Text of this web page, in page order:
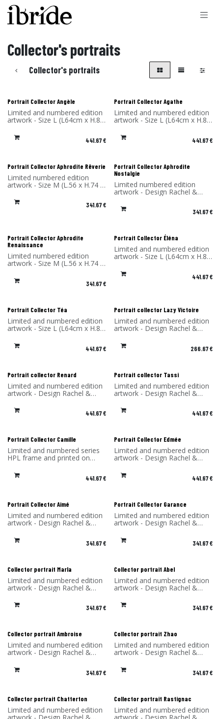
Skip to Content
Collector's portraits
Collector's portraits
Portrait Collector Angèle
Limited and numbered edition
artwork - Size L (L64cm x H.85
x P4 cm) - Design Rachel &
Benoît Convers - Material: HPL
frame and printed on dibond
441.67€
Portrait Collector Agathe
Limited and numbered edition
artwork - Size L (L64cm x H.85
x P4 cm) - Design Rachel &
Benoît Convers - Material: HPL
frame and printed on dibond
441.67€
Portrait Collector Aphrodite Rêverie
Limited numbered edition
artwork - Size M (L.56 x H.74 x
P4 cm) - Design Rachel &
Benoît Convers - Material: HPL
frame and printed on dibond
341.67€
Portrait Collector Aphrodite
Nostalgie
Limited numbered edition
artwork - Design Rachel &
Benoît Convers - Material: HPL
frame and printed on dibond
(aluminum) - Made in France
341.67€
Portrait Collector Aphrodite
Renaissance
Limited numbered edition
artwork - Size M (L.56 x H.74 x
Benoît Convers - Material: HPL
frame and printed on dibond
341.67€
Portrait Collector Éléna
Limited and numbered edition
artwork - Size L (L64cm x H.85
Benoît Convers - Material: HPL
frame and printed on dibond
441.67€
Portrait Collector Téa
Limited and numbered edition
artwork - Size L (L64cm x H.85
x P4 cm) - Design Rachel &
Benoît Convers - Material: HPL
frame and printed on dibond
441.67€
Portrait collector Lazy Victoire
Limited and numbered edition
artwork - Design Rachel &
Benoît Convers - Material: HPL
frame and printed on dibond
(aluminum) - Made in France
266.67€
Portrait collector Renard
Limited and numbered edition
artwork - Design Rachel &
Benoît Convers - Material: HPL
frame and printed on dibond
(aluminum) - Made in France
441.67€
Portrait collector Tassi
Limited and numbered edition
artwork - Design Rachel &
Benoît Convers - Material: HPL
frame and printed on dibond
(aluminum) - Made in France
441.67€
Portrait Collector Camille
Limited and numbered series
HPL frame and printed on
dibond (aluminum)
Made in France - H.S.970200
441.67€
Portrait Collector Edmée
Limited and numbered edition
artwork - Design Rachel &
Benoît Convers - Material: HPL
frame and printed on dibond
(aluminum) - Made in France
441.67€
Portrait Collector Aimé
Limited and numbered edition
artwork - Design Rachel &
Benoît Convers - Material: HPL
frame and printed on dibond
(aluminum) - Made in France
341.67€
Portrait Collector Garance
Limited and numbered edition
artwork - Design Rachel &
Benoît Convers - Material: HPL
frame and printed on dibond
(aluminum) - Made in France
341.67€
Collector portrait Marla
Limited and numbered edition
artwork - Design Rachel &
Benoît Convers - Material: HPL
frame and printed on dibond
(aluminum) - Made in France
341.67€
Collector portrait Abel
Limited and numbered edition
artwork - Design Rachel &
Benoît Convers - Material: HPL
frame and printed on dibond
(aluminum) - Made in France
341.67€
Collector portrait Ambroise
Limited and numbered edition
artwork - Design Rachel &
Benoît Convers - Material: HPL
frame and printed on dibond
(aluminum) - Made in France
341.67€
Collector portrait Zhao
Limited and numbered edition
artwork - Design Rachel &
Benoît Convers - Material: HPL
frame and printed on dibond
(aluminum) - Made in France
341.67€
Collector portrait Chatterton
Limited and numbered edition
Collector portrait Rastignac
Limited and numbered edition